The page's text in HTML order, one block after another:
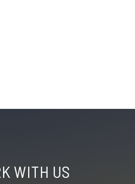
WITH US